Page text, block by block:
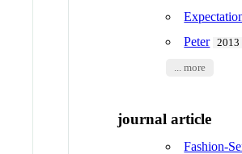
Peter 2013
... more
journal article
Fashion-